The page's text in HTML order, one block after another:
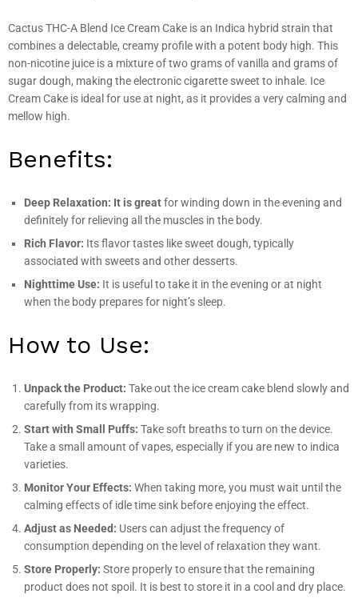
Cactus THC-A Blend Ice Cream Cake is an Indica hybrid strain that
combines a delectable, creamy profile with a potent body high. This
non-nicotine juice is a mixture of two grams of vanilla and grams of
sugar dough, making the electronic cigarette sweet to inhale. Ice
Cream Cake is ideal for use at night, as it provides a very calming and
mellow high.
Benefits:
Deep Relaxation: It is greatfor winding down in the evening and
definitely for relieving all the muscles in the body.
Rich Flavor: Its flavor tastes like sweet dough, typically
associated with sweets and other desserts.
Nighttime Use: It is useful to take it in the evening or at night
when the body prepares for night’s sleep.
How to Use:
Unpack the Product: Take out the ice cream cake blend slowly and
carefully from its wrapping.
Start with Small Puffs: Take soft breaths to turn on the device.
Take a small amount of vapes, especially if you are new to indica
varieties.
Monitor Your Effects: When taking more, you must wait until the
calming effects of idle time sink before enjoying the effect.
Adjust as Needed: Users can adjust the frequency of
consumption depending on the level of relaxation they want.
Store Properly: Store properly to ensure that the remaining
product does not spoil. It is best to store it in a cool and dry place.